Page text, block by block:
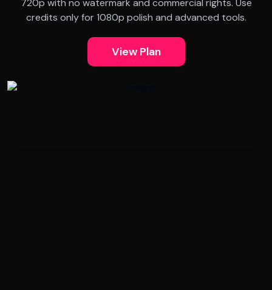
720p with no watermark and commercial rights. Use
credits only for 1080p polish and advanced tools.
View Plan